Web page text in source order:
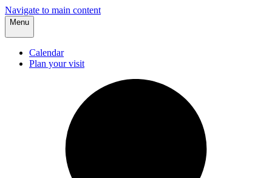
Navigate to main content
Menu
Calendar
Plan your visit